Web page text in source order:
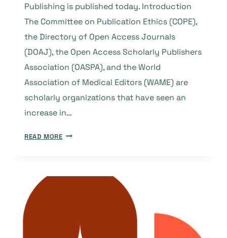
Publishing is published today. Introduction
The Committee on Publication Ethics (COPE),
the Directory of Open Access Journals
(DOAJ), the Open Access Scholarly Publishers
Association (OASPA), and the World
Association of Medical Editors (WAME) are
scholarly organizations that have seen an
increase in…
READ MOREPRINCIPLES
PUBLISHING,